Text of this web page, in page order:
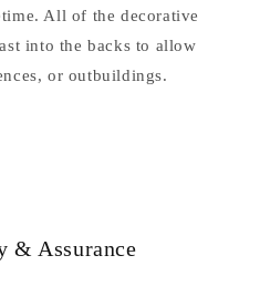
All of the decorative
into the backs to allow
or outbuildings.
& Assurance